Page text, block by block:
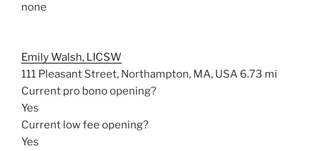
none
Emily Walsh, LICSW
111 Pleasant Street, Northampton, MA, USA 6.73 mi
Current pro bono opening?
Yes
Current low fee opening?
Yes